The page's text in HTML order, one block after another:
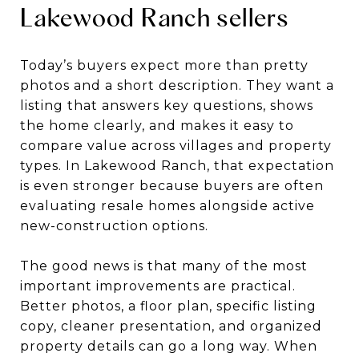
Lakewood Ranch sellers
Today’s buyers expect more than pretty
photos and a short description. They want a
listing that answers key questions, shows
the home clearly, and makes it easy to
compare value across villages and property
types. In Lakewood Ranch, that expectation
is even stronger because buyers are often
evaluating resale homes alongside active
new-construction options.
The good news is that many of the most
important improvements are practical.
Better photos, a floor plan, specific listing
copy, cleaner presentation, and organized
property details can go a long way. When